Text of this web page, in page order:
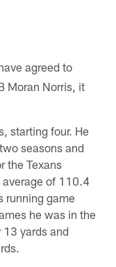
agreed to
Moran Norris, it
starting four. He
seasons and
the Texans
average of 110.4
running game
he was in the
yards and